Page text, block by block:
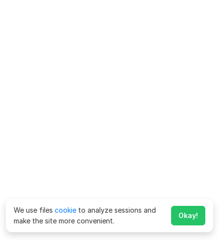
We use files cookie to analyze sessions and
make the site more convenient.
Okay!